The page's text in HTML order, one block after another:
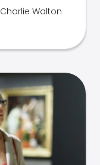
Charlie Walton